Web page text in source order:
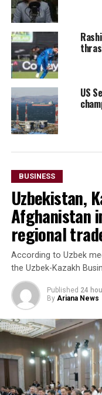
US
BUSINESS
Uzbekistan,
Afghanistan
regional
According to Uzbek
the Uzbek-Kazakh
Published 24
By Ariana News